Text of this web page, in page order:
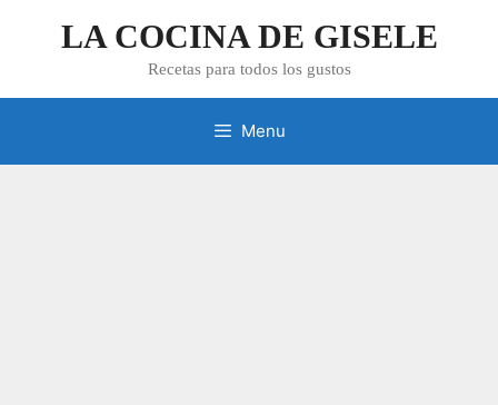
LA COCINA DE GISELE
Recetas para todos los gustos
Menu